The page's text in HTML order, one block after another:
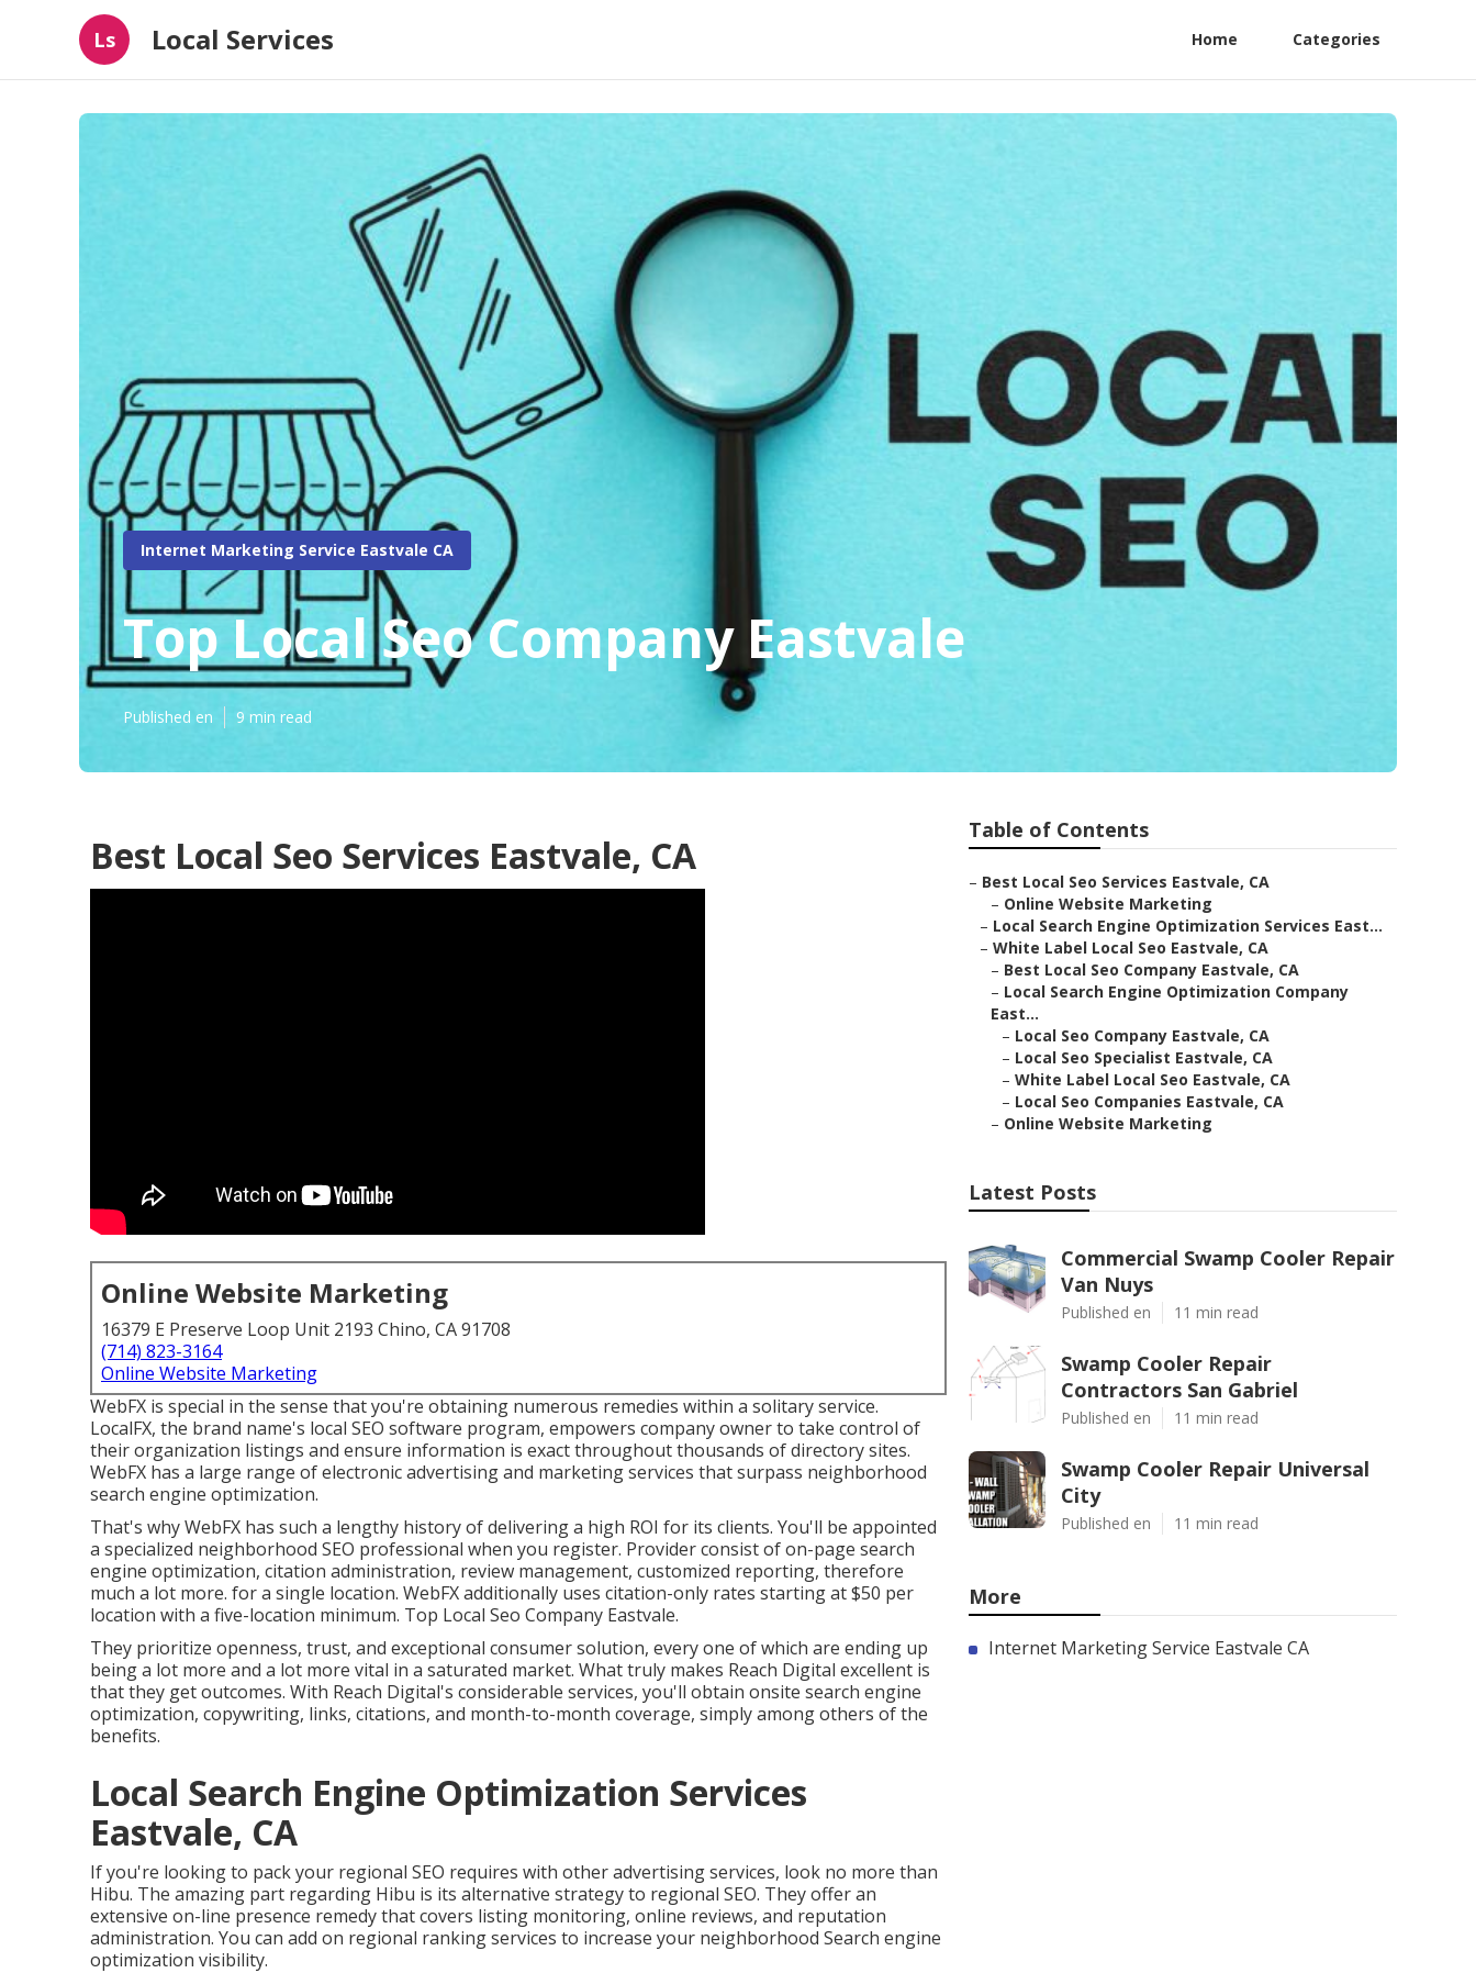
Ls Local Services Home Categories
Internet Marketing Service Eastvale CA
Top Local Seo Company Eastvale
Published en 9 min read
Best Local Seo Services Eastvale, CA
Online Website Marketing
16379 E Preserve Loop Unit 2193 Chino, CA 91708
(714) 823-3164
Online Website Marketing
WebFX is special in the sense that you're obtaining numerous remedies within a solitary service.
LocalFX, the brand name's local SEO software program, empowers company owner to take control of
their organization listings and ensure information is exact throughout thousands of directory sites.
WebFX has a large range of electronic advertising and marketing services that surpass neighborhood
search engine optimization.
That's why WebFX has such a lengthy history of delivering a high ROI for its clients. You'll be appointed
a specialized neighborhood SEO professional when you register. Provider consist of on-page search
engine optimization, citation administration, review management, customized reporting, therefore
much a lot more. for a single location. WebFX additionally uses citation-only rates starting at $50 per
location with a five-location minimum. Top Local Seo Company Eastvale.
They prioritize openness, trust, and exceptional consumer solution, every one of which are ending up
being a lot more and a lot more vital in a saturated market. What truly makes Reach Digital excellent is
that they get outcomes. With Reach Digital's considerable services, you'll obtain onsite search engine
optimization, copywriting, links, citations, and month-to-month coverage, simply among others of the
benefits.
Local Search Engine Optimization Services
Eastvale, CA
If you're looking to pack your regional SEO requires with other advertising services, look no more than
Hibu. The amazing part regarding Hibu is its alternative strategy to regional SEO. They offer an
extensive on-line presence remedy that covers listing monitoring, online reviews, and reputation
administration. You can add on regional ranking services to increase your neighborhood Search engine
optimization visibility.
Table of Contents
– Best Local Seo Services Eastvale, CA
– Online Website Marketing
– Local Search Engine Optimization Services East...
– White Label Local Seo Eastvale, CA
– Best Local Seo Company Eastvale, CA
– Local Search Engine Optimization Company
East...
– Local Seo Company Eastvale, CA
– Local Seo Specialist Eastvale, CA
– White Label Local Seo Eastvale, CA
– Local Seo Companies Eastvale, CA
– Online Website Marketing
Latest Posts
Commercial Swamp Cooler Repair
Van Nuys
Published en 11 min read
Swamp Cooler Repair
Contractors San Gabriel
Published en 11 min read
Swamp Cooler Repair Universal
City
Published en 11 min read
More
Internet Marketing Service Eastvale CA